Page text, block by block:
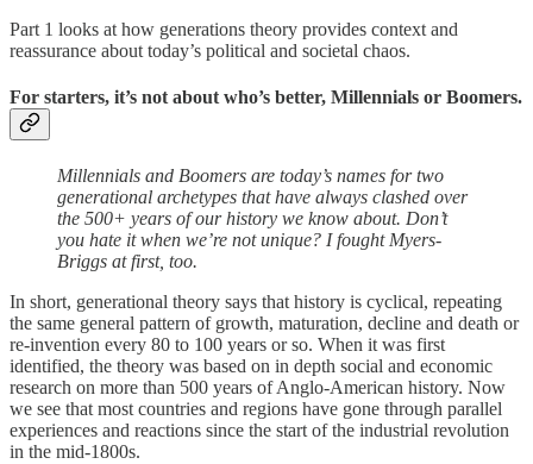
Part 1 looks at how generations theory provides context and
reassurance about today’s political and societal chaos.
For starters, it’s not about who’s better, Millennials or Boomers.
Millennials and Boomers are today’s names for two
generational archetypes that have always clashed over
the 500+ years of our history we know about. Don’t
you hate it when we’re not unique? I fought Myers-
Briggs at first, too.
In short, generational theory says that history is cyclical, repeating
the same general pattern of growth, maturation, decline and death or
re-invention every 80 to 100 years or so. When it was first
identified, the theory was based on in depth social and economic
research on more than 500 years of Anglo-American history. Now
we see that most countries and regions have gone through parallel
experiences and reactions since the start of the industrial revolution
in the mid-1800s.